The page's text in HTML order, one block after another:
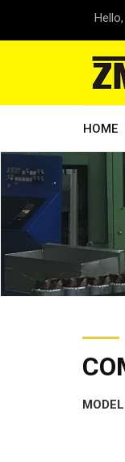
Hello,
HOME